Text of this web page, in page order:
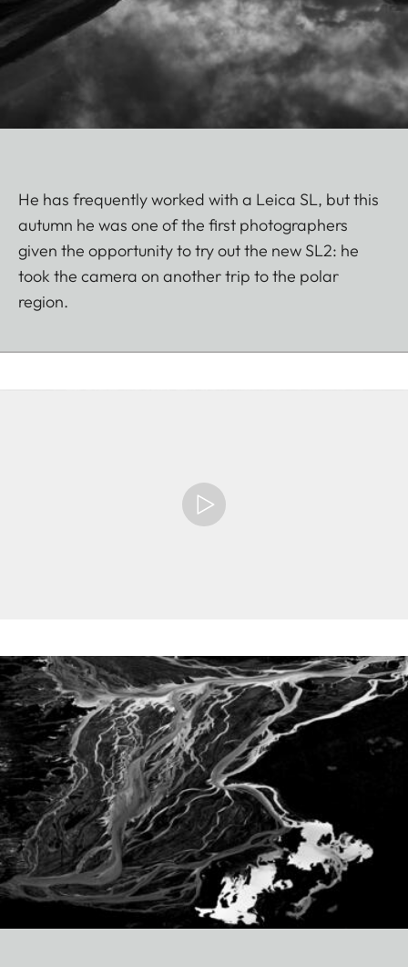
He has frequently worked with a Leica SL, but this
autumn he was one of the first photographers
given the opportunity to try out the new SL2: he
took the camera on another trip to the polar
region.